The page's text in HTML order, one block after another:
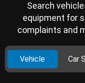
Search
equipment for
complaints and
Vehicle Car